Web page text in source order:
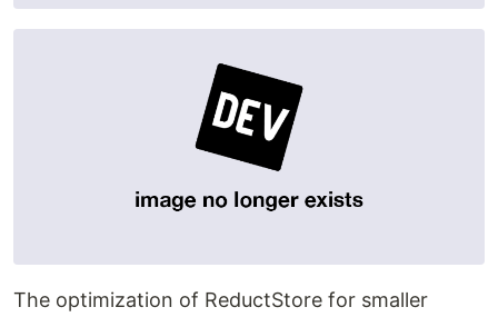
The optimization of ReductStore for smaller